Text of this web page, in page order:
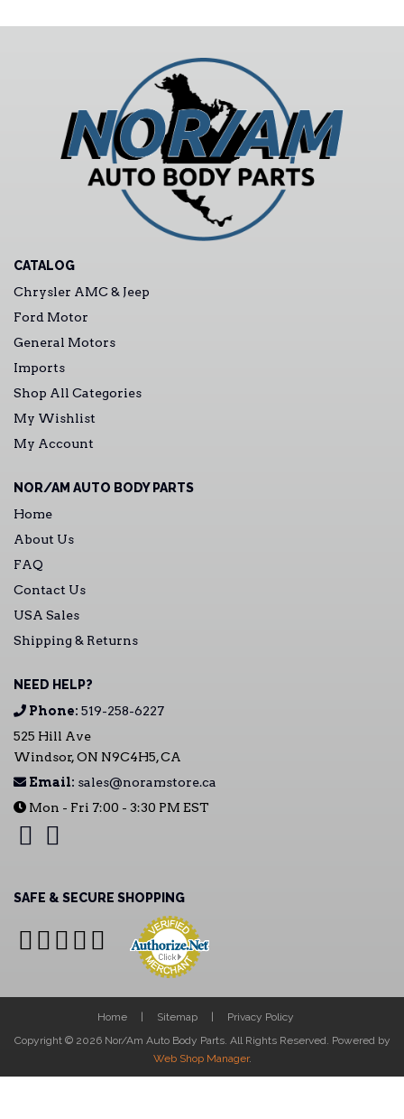
CATALOG
Chrysler AMC & Jeep
Ford Motor
General Motors
Imports
Shop All Categories
My Wishlist
My Account
NOR/AM AUTO BODY PARTS
Home
About Us
FAQ
Contact Us
USA Sales
Shipping & Returns
NEED HELP?
Phone: 519-258-6227
525 Hill Ave
Windsor, ON N9C4H5, CA
Email: sales@noramstore.ca
Mon - Fri 7:00 - 3:30 PM EST
SAFE & SECURE SHOPPING
Home Sitemap
Privacy Policy
Copyright © 2026 Nor/Am Auto Body Parts. All Rights Reserved. Powered by
Web Shop Manager.